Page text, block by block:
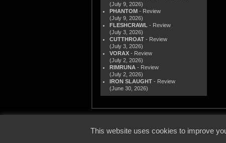
(July 9, 2026)
PHANTOM - Review
(July 9, 2026)
FLESHCRAWL - Review
(July 3, 2026)
CUTTHROAT - Review
(July 3, 2026)
VORAX - Review
(July 2, 2026)
RIMRUNA - Review
(July 2, 2026)
IRON SLAUGHT - Review
(June 30, 2026)
This website uses cookies to improve